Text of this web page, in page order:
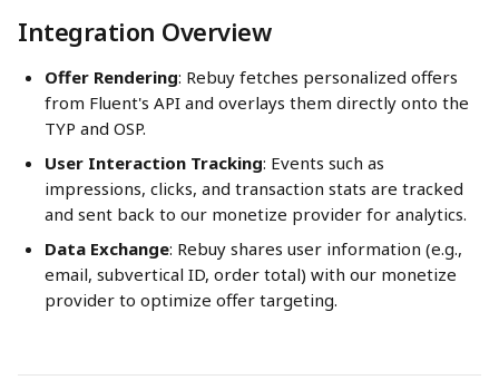
Integration Overview
Offer Rendering: Rebuy fetches personalized offers
from Fluent's API and overlays them directly onto the
TYP and OSP.
User Interaction Tracking: Events such as
impressions, clicks, and transaction stats are tracked
and sent back to our monetize provider for analytics.
Data Exchange: Rebuy shares user information (e.g.,
email, subvertical ID, order total) with our monetize
provider to optimize offer targeting.